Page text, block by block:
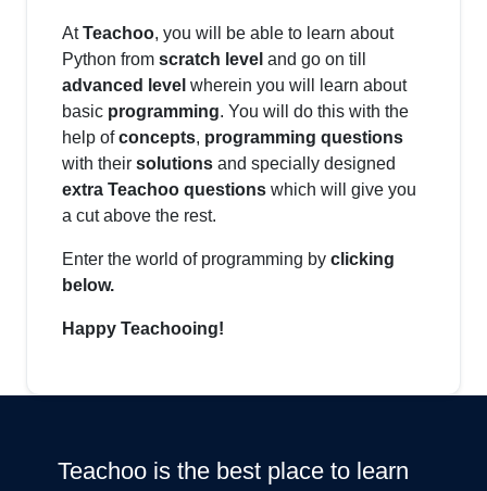
AtTeachoo, you will be able to learn about
Python from scratch level and go on till
advanced level wherein you will learn about
basic programming. You will do this with the
help ofconcepts, programming questions
with their solutions and specially designed
extra Teachoo questions which will give you
a cut above the rest.
Enter the world of programming by clicking
below.
Happy Teachooing!
Teachoo is the best place to learn